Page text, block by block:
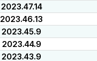
2023.47.14
2023.46.13
2023.45.9
2023.44.9
2023.43.9